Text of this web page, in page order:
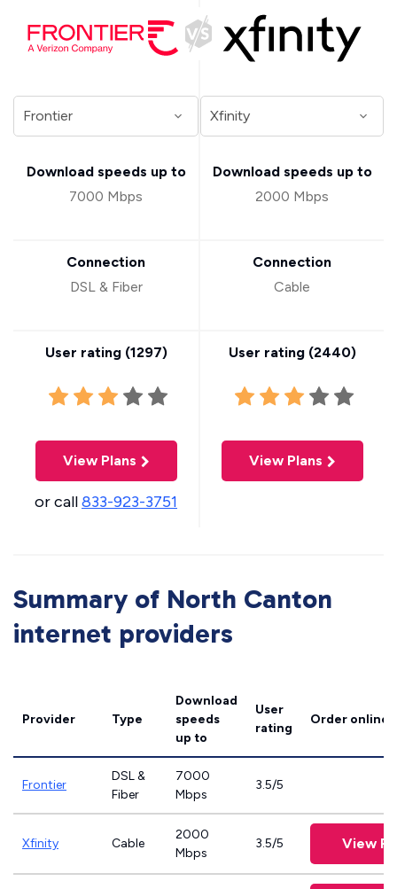
Download speeds up to
7000 Mbps
Connection
DSL & Fiber
User rating (1297)
View Plans
or call833-923-3751
Download speeds up to
2000 Mbps
Connection
Cable
User rating (2440)
View Plans
Summary of North Canton
internet providers
Provider Type
Download
speeds
up to
User
rating
Order online
Frontier
DSL &
Fiber
7000
Mbps
3.5/5
Xfinity Cable
2000
Mbps
3.5/5 View